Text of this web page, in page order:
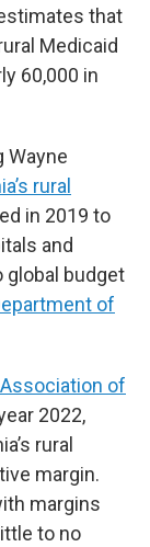
that
Medicaid
60,000 in
Wayne
rural
in 2019 to
and
budget
of
of
2022,
rural
margin.
margins
to no